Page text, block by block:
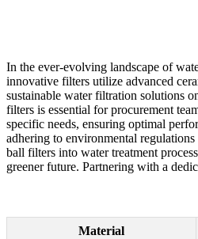
In the ever-evolving landscape of
innovative filters utilize advanced
sustainable water filtration solutions
filters is essential for procurement
specific needs, ensuring optimal
adhering to environmental
ball filters into water treatment
greener future. Partnering with a
Material